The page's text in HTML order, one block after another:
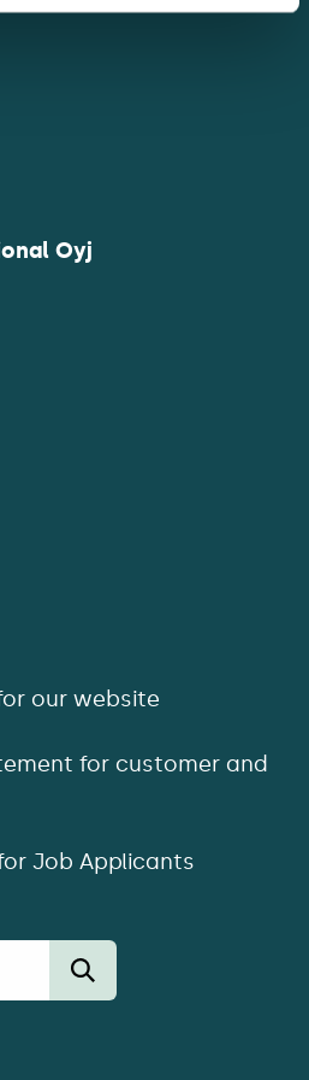
Oyj
our website
for customer and
Job Applicants